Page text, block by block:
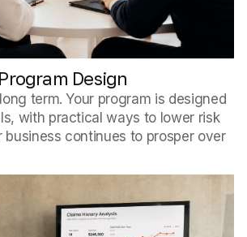
Design
term. Your program is designed
with practical ways to lower risk
business continues to prosper over